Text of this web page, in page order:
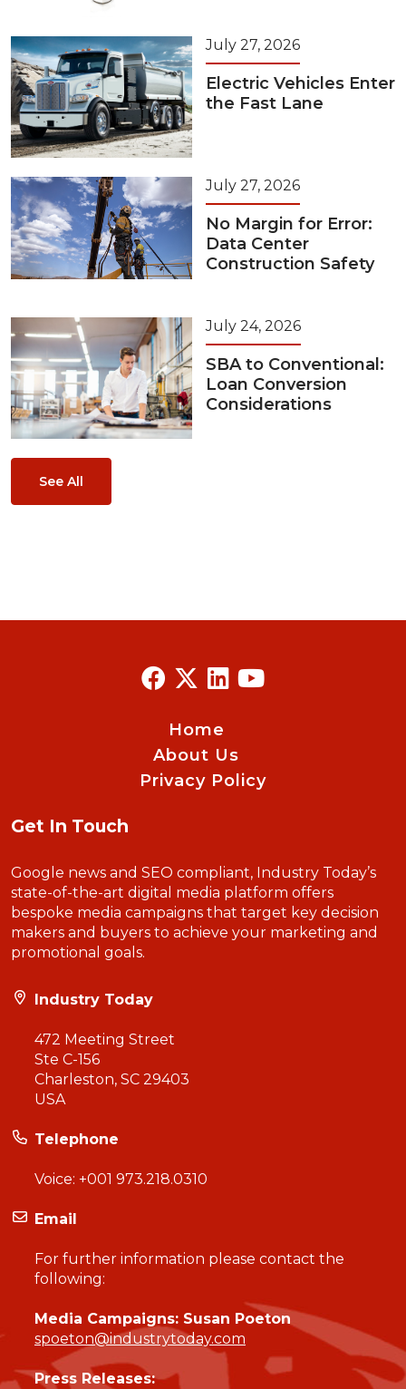
July 27, 2026
Electric Vehicles Enter
the Fast Lane
July 27, 2026
No Margin for Error:
Data Center
Construction Safety
July 24, 2026
SBA to Conventional:
Loan Conversion
Considerations
See All
Home
About Us
Privacy Policy
Get In Touch
Google news and SEO compliant, Industry Today’s
state-of-the-art digital media platform offers
bespoke media campaigns that target key decision
makers and buyers to achieve your marketing and
promotional goals.
Industry Today
472 Meeting Street
Ste C-156
Charleston, SC 29403
USA
Telephone
Voice: +001 973.218.0310
Email
For further information please contact the
following:
Media Campaigns: Susan Poeton
spoeton@industrytoday.com
Press Releases: